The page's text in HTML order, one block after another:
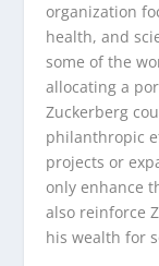
organization
health, and
some of the
allocating a
Zuckerberg
philanthropic
projects or
only enhance
also reinforce
his wealth for